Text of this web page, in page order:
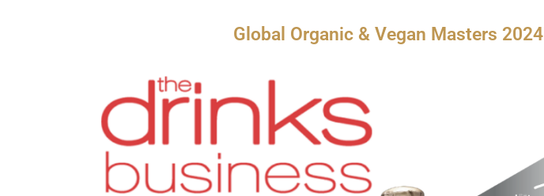
Global Organic & Vegan Masters 2024